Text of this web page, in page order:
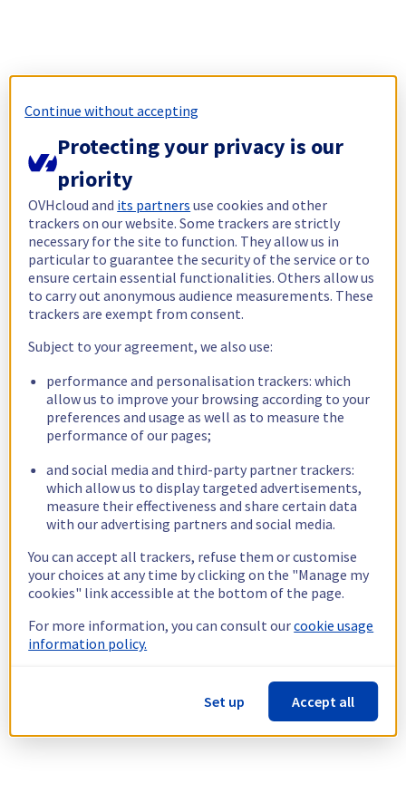
Continue without accepting
Protecting your privacy is our
priority
OVHcloud and its partners use cookies and other
trackers on our website. Some trackers are strictly
necessary for the site to function. They allow us in
particular to guarantee the security of the service or to
ensure certain essential functionalities. Others allow us
to carry out anonymous audience measurements. These
trackers are exempt from consent.
Subject to your agreement, we also use:
performance and personalisation trackers: which
allow us to improve your browsing according to your
preferences and usage as well as to measure the
performance of our pages;
and social media and third-party partner trackers:
which allow us to display targeted advertisements,
measure their effectiveness and share certain data
with our advertising partners and social media.
You can accept all trackers, refuse them or customise
your choices at any time by clicking on the "Manage my
cookies" link accessible at the bottom of the page.
For more information, you can consult ourcookie usage
information policy.
Set up Accept all